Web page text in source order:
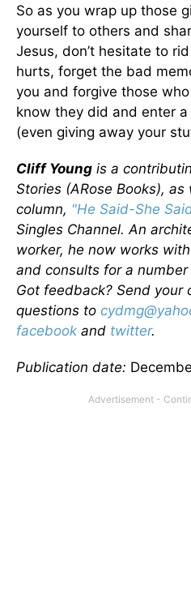
So as you wrap up those
yourself to others and
Jesus, don’t hesitate to
hurts, forget the bad
you and forgive those
know they did and enter
(even giving away your
Cliff Young is a
Stories (ARose Books),
column, "He Said-She
Singles Channel. An
worker, he now works
and consults for a
Got feedback? Send your
questions to
facebook and twitter.
Publication date: